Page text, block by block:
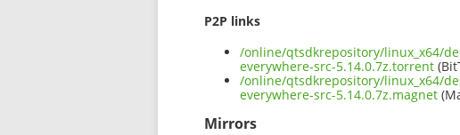
P2P links
/online/qtsdkrepository/linux_x64/
everywhere-src-5.14.0.7z.torrent
/online/qtsdkrepository/linux_x64/
everywhere-src-5.14.0.7z.magnet
Mirrors